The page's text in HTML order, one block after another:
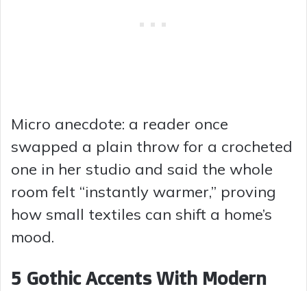
Micro anecdote: a reader once
swapped a plain throw for a crocheted
one in her studio and said the whole
room felt “instantly warmer,” proving
how small textiles can shift a home’s
mood.
5 Gothic Accents With Modern